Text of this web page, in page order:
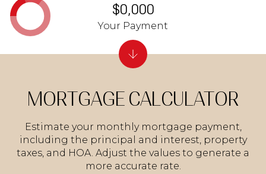
MORTGAGE CALCULATOR
Estimate your monthly mortgage payment,
including the principal and interest, property
taxes, and HOA. Adjust the values to generate a
more accurate rate.
$0,000
Your Payment